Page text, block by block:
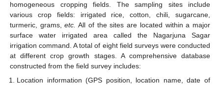
homogeneous cropping fields. The sampling sites include
various crop fields: irrigated rice, cotton, chili, sugarcane,
turmeric, grams,etc. All of the sites are located within a major
surface water irrigated area called the Nagarjuna Sagar
irrigation command. A total of eight field surveys were conducted
at different crop growth stages. A comprehensive database
constructed from the field survey includes:
Location information (GPS position, location name, date of